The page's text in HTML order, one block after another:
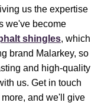
us the expertise
we've become
shingles, which
brand Malarkey, so
and high-quality
us. Get in touch
and we'll give